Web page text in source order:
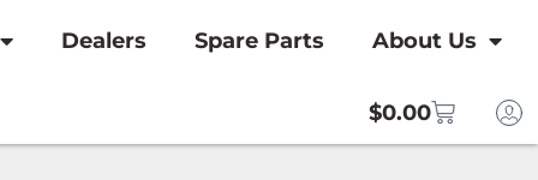
Dealers Spare Parts About Us
$0.00